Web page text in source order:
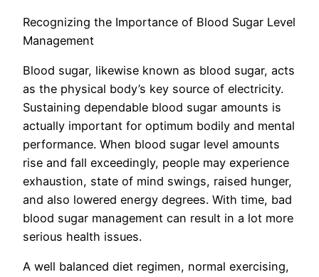
Recognizing the Importance of Blood Sugar Level
Management
Blood sugar, likewise known as blood sugar, acts
as the physical body’s key source of electricity.
Sustaining dependable blood sugar amounts is
actually important for optimum bodily and mental
performance. When blood sugar level amounts
rise and fall exceedingly, people may experience
exhaustion, state of mind swings, raised hunger,
and also lowered energy degrees. With time, bad
blood sugar management can result in a lot more
serious health issues.
A well balanced diet regimen, normal exercising,